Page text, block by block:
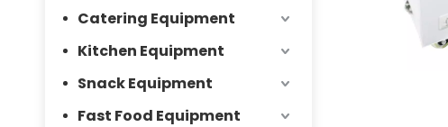
Catering Equipment
Kitchen Equipment
Snack Equipment
Fast Food Equipment